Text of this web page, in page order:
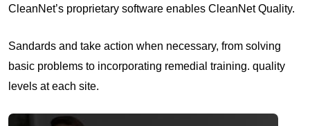
CleanNet’s proprietary software enables CleanNet Quality.
Sandards and take action when necessary, from solving
basic problems to incorporating remedial training. quality
levels at each site.